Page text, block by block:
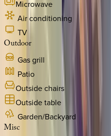
Microwave
Air conditioning
TV
Outdoor
Gas grill
Patio
Outside chairs
Outside table
Garden/Backyard
Misc